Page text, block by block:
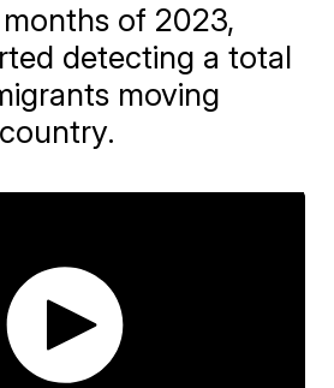
months of 2023,
detecting a total
moving